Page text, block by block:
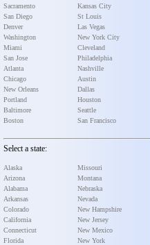
Sacramento
San Diego
Denver
Washington
Miami
San Jose
Atlanta
Chicago
New Orleans
Portland
Baltimore
Boston
Kansas City
St Louis
Las Vegas
New York City
Cleveland
Philadelphia
Nashville
Austin
Dallas
Houston
Seattle
San Francisco
Select a state:
Alaska
Arizona
Alabama
Arkansas
Colorado
California
Connecticut
Florida
Missouri
Montana
Nebraska
Nevada
New Hampshire
New Jersey
New Mexico
New York